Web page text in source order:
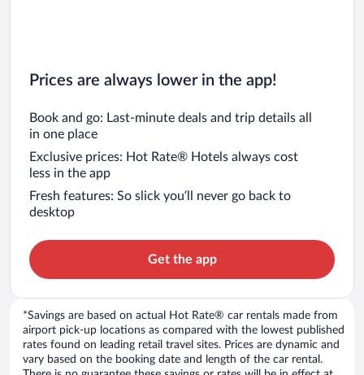
Prices are always lower in the app!
Book and go: Last-minute deals and trip details all
in one place
Exclusive prices: Hot Rate® Hotels always cost
less in the app
Fresh features: So slick you’ll never go back to
desktop
Get the app
*Savings are based on actual Hot Rate® car rentals made from
airport pick-up locations as compared with the lowest published
rates found on leading retail travel sites. Prices are dynamic and
vary based on the booking date and length of the car rental.